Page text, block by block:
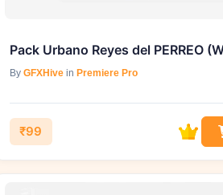
By GFXHive in Premiere Pro
₹99